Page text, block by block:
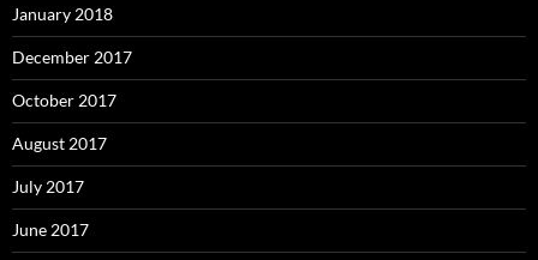
January 2018
December 2017
October 2017
August 2017
July 2017
June 2017